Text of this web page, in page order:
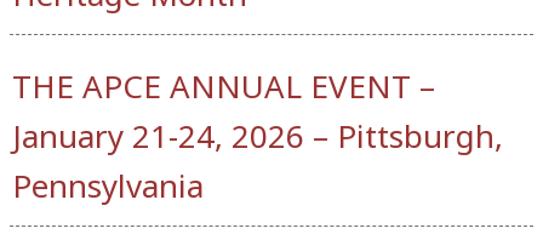
THE APCE ANNUAL EVENT –
January 21-24, 2026 – Pittsburgh,
Pennsylvania